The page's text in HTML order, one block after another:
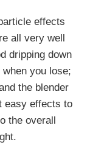
effects
all very well
dripping down
you lose;
the blender
easy effects to
the overall